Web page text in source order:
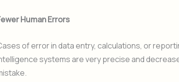
Human Errors
of error in data entry, calculations, or
systems are very precise and